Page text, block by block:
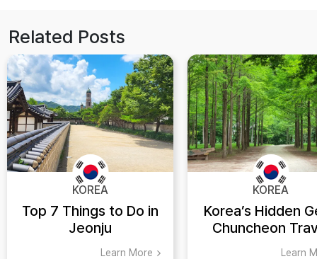
Related Posts
KOREA
Top 7 Things to Do in
Jeonju
Learn More
KOREA
Korea’s Hidden
Chuncheon
Guide Learn